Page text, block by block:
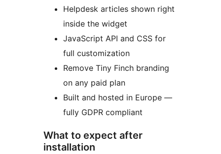
Helpdesk articles shown right
inside the widget
JavaScript API and CSS for
full customization
Remove Tiny Finch branding
on any paid plan
Built and hosted in Europe —
fully GDPR compliant
What to expect after
installation